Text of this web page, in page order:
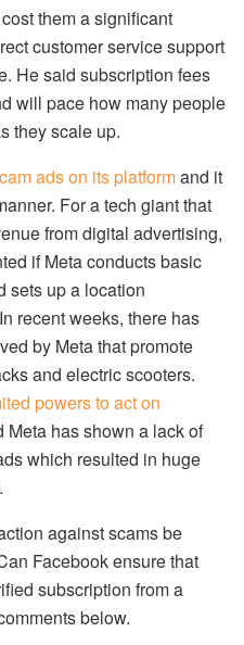
them a significant
customer service support
He said subscription fees
will pace how many people
they scale up.
ads on its platformand it
For a tech giant that
from digital advertising,
if Meta conducts basic
sets up a location
recent weeks, there has
by Meta that promote
and electric scooters.
powers to act on
Meta has shown a lack of
which resulted in huge
against scams be
Facebook ensure that
subscription from a
below.